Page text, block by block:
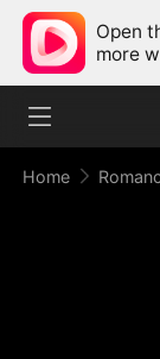
Open
more
Home